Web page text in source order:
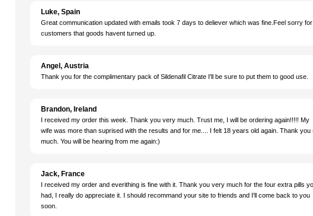
Luke, Spain
Great communication updated with emails took 7 days to deliever which was fine.Feel sorry for
customers that goods havent turned up.
Angel, Austria
Thank you for the complimentary pack of Sildenafil Citrate I'll be sure to put them to good use.
Brandon, Ireland
I received my order this week. Thank you very much. Trust me, I will be ordering again!!!!! My
wife was more than suprised with the results and for me.... I felt 18 years old again. Thank you
much. You will be hearing from me again:)
Jack, France
I received my order and everithing is fine with it. Thank you very much for the four extra pills
had, I really do appreciate it. I should recommand your site to friends and I'll come back to you
soon.